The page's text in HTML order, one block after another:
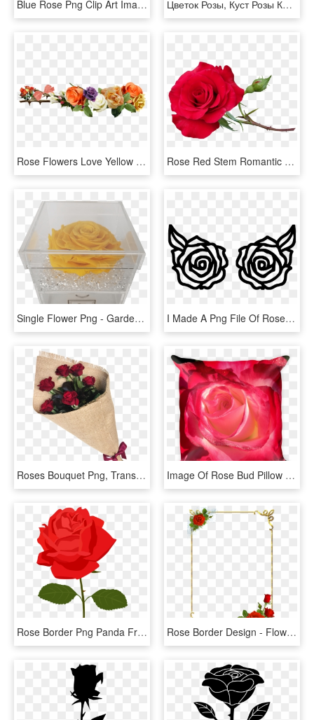
Blue Rose Png Clip Art Image Clipart Pinterest Blue - Beautiful Blue Rose Flowers, Transparent Png Цветок Розы, Куст Розы Красной, Rose Flower, Rose Bush - Rose Bush Png, Transparent Png
Rose Flowers Love Yellow Roses Png Image - Rose Flower Yellow Png, Transparent Png Rose Red Stem Romantic Flower Garden Nature - Red Rose Stem, HD Png Download
Single Flower Png - Garden Roses, Transparent Png I Made A Png File Of Roses In Photoshop - Rose Image For Cricut, Transparent Png
Roses Bouquet Png, Transparent Png Image Of Rose Bud Pillow - Garden Roses, HD Png Download
Rose Border Png Panda Free Images Clipart N2 - Rose Clipart Png, Transparent Png Rose Border Design - Flower Rose Border Design, HD Png Download